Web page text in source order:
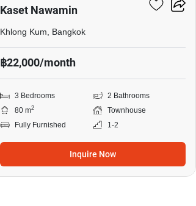
Kaset Nawamin
Khlong Kum, Bangkok
฿22,000/month
3 Bedrooms
2 Bathrooms
80 m2
Townhouse
Fully Furnished
1-2
Inquire Now